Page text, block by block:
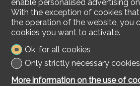
enable personalised advertising
With the exception of cookies
the operation of the website, you
cookies you want to activate.
Ok, for all cookies
Only strictly necessary cookies
More information on the use of